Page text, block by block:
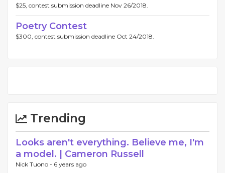
$25, contest submission deadline Nov 26/2018.
Poetry Contest
$300, contest submission deadline Oct 24/2018.
Trending
Looks aren't everything. Believe me, I'm
a model. | Cameron Russell
Nick Tuono - 6 years ago